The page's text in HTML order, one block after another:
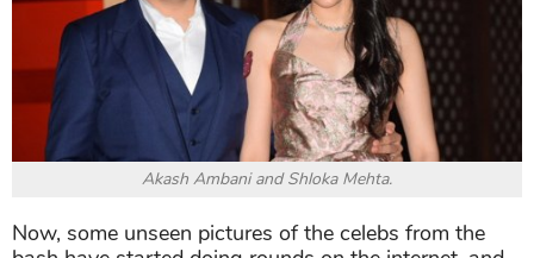
Akash Ambani and Shloka Mehta.
Now, some unseen pictures of the celebs from the